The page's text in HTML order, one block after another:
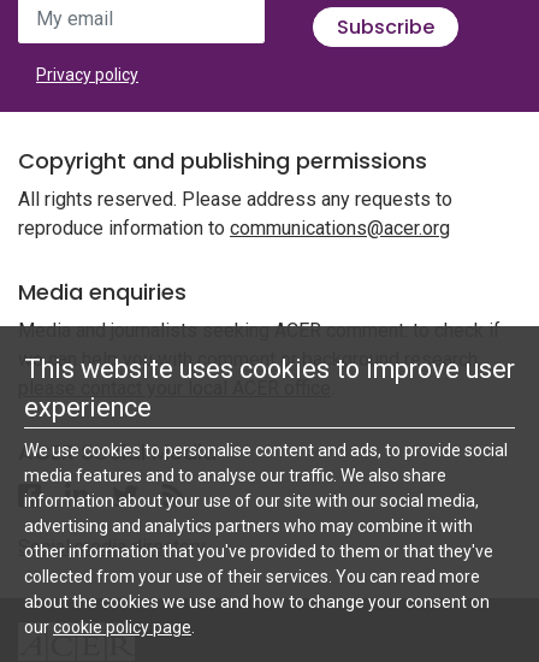
My email Subscribe
Privacy policy
Copyright and publishing permissions
All rights reserved. Please address any requests to
reproduce information to communications@acer.org
Media enquiries
Media and journalists seeking ACER comment: to check if
we can help you with comment or background research,
ACER Social Media
Follow ACER UK on Facebook
Follow ACER UK on Linkedin
TwitterFollow the RSS feed for ACER News
Social media directory
ACER
This website uses cookies to improve user
experience
We use cookies to personalise content and ads, to provide social
media features and to analyse our traffic. We also share
information about your use of our site with our social media,
advertising and analytics partners who may combine it with
other information that you've provided to them or that they've
collected from your use of their services. You can read more
about the cookies we use and how to change your consent on
ourcookie policy page